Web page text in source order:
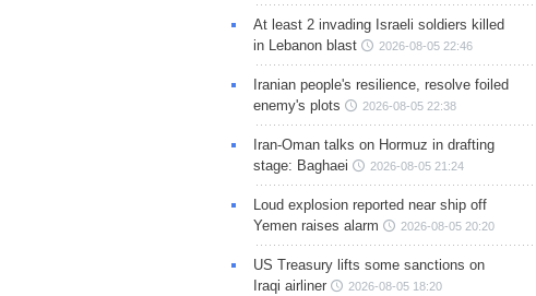
At least 2 invading Israeli soldiers killed
in Lebanon blast
2026-08-05 22:46
Iranian people's resilience, resolve foiled
enemy's plots
2026-08-05 22:38
Iran-Oman talks on Hormuz in drafting
stage: Baghaei
2026-08-05 21:24
Loud explosion reported near ship off
Yemen raises alarm
2026-08-05 20:20
US Treasury lifts some sanctions on
Iraqi airliner
2026-08-05 18:20